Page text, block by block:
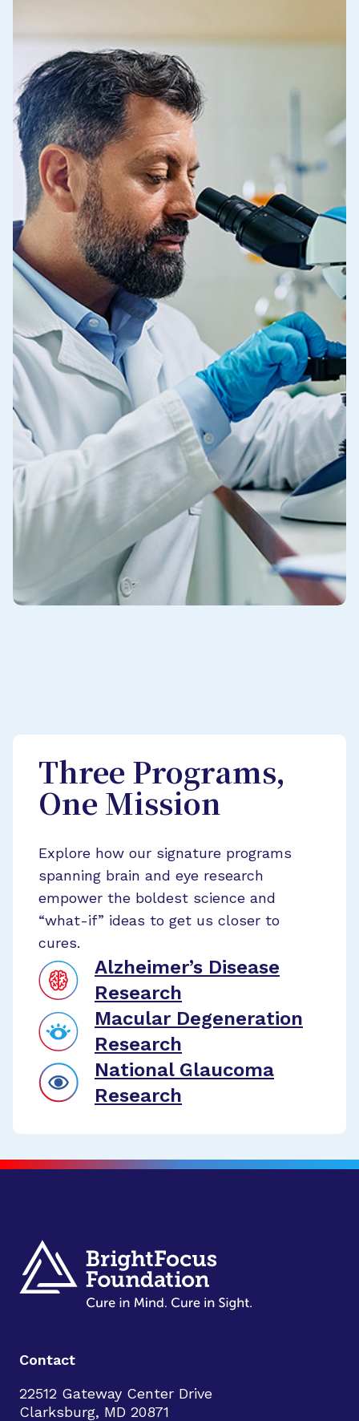
Three Programs,
One Mission
Explore how our signature programs
spanning brain and eye research
empower the boldest science and
“what-if” ideas to get us closer to
cures.
Alzheimer’s Disease
Research
Macular Degeneration
Research
National Glaucoma
Research
Contact
22512 Gateway Center Drive
Clarksburg, MD 20871